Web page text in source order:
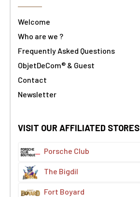
Welcome
Who are we ?
Frequently Asked Questions
ObjetDeCom® & Guest
Contact
Newsletter
VISIT OUR AFFILIATED STORES
Porsche Club
The Bigdil
Fort Boyard